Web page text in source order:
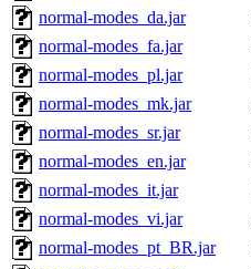
normal-modes_da.jar
normal-modes_fa.jar
normal-modes_pl.jar
normal-modes_mk.jar
normal-modes_sr.jar
normal-modes_en.jar
normal-modes_it.jar
normal-modes_vi.jar
normal-modes_pt_BR.jar